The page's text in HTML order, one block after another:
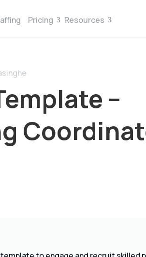
Pricing Resources
–